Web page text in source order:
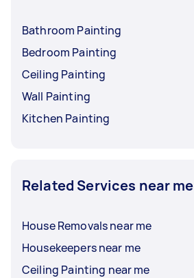
Bathroom Painting
Bedroom Painting
Ceiling Painting
Wall Painting
Kitchen Painting
Related Services near me
House Removals near me
Housekeepers near me
Ceiling Painting near me